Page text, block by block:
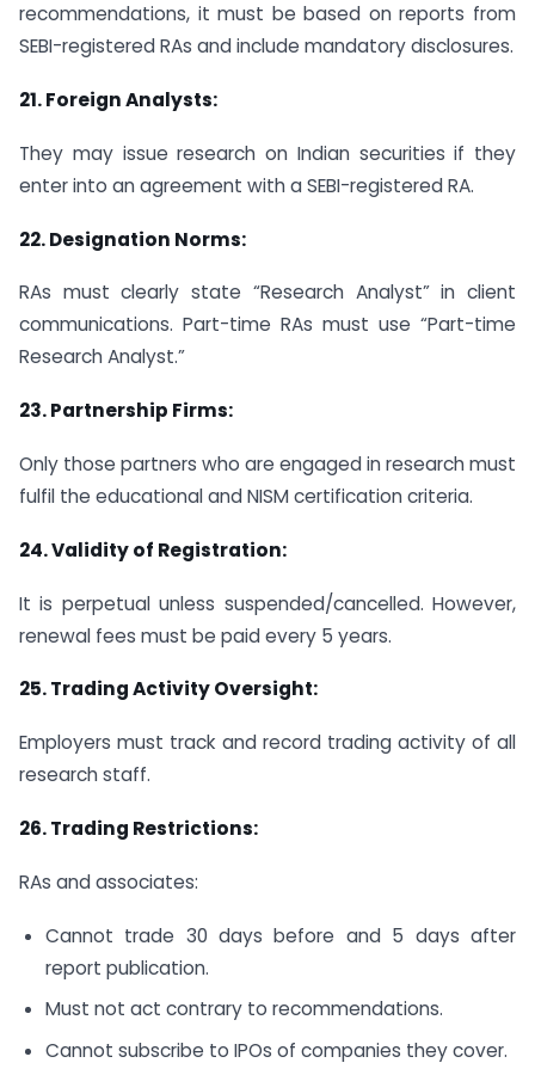
recommendations, it must be based on reports from
SEBI-registered RAs and include mandatory disclosures.
21.Foreign Analysts:
They may issue research on Indian securities if they
enter into an agreement with a SEBI-registered RA.
22.Designation Norms:
RAs must clearly state “Research Analyst” in client
communications. Part-time RAs must use “Part-time
Research Analyst.”
23.Partnership Firms:
Only those partners who are engaged in research must
fulfil the educational and NISM certification criteria.
24.Validity of Registration:
It is perpetual unless suspended/cancelled. However,
renewal fees must be paid every 5 years.
25.Trading Activity Oversight:
Employers must track and record trading activity of all
research staff.
26.Trading Restrictions:
RAs and associates:
Cannot trade 30 days before and 5 days after
report publication.
Must not act contrary to recommendations.
Cannot subscribe to IPOs of companies they cover.